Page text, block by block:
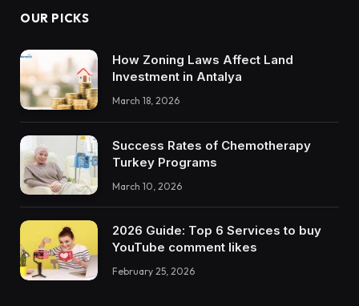
OUR PICKS
How Zoning Laws Affect Land
Investment in Antalya
March 18, 2026
Success Rates of Chemotherapy
Turkey Programs
March 10, 2026
2026 Guide: Top 6 Services to buy
YouTube comment likes
February 25, 2026